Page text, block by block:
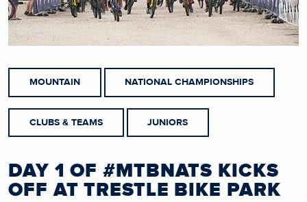
MOUNTAIN NATIONAL CHAMPIONSHIPS
CLUBS & TEAMS JUNIORS
DAY 1 OF #MTBNATS KICKS
OFF AT TRESTLE BIKE PARK